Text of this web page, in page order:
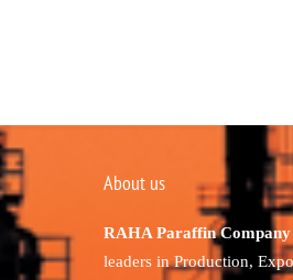
About us
RAHA Paraffin Company
leaders in Production,